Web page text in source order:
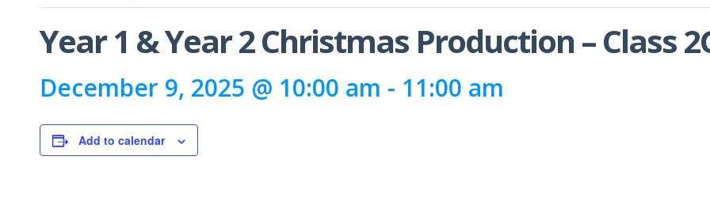
Year 1 & Year 2 Christmas Production – Class
December 9, 2025 @ 10:00 am - 11:00 am
Add to calendar